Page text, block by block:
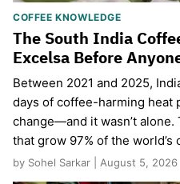
COFFEE KNOWLEDGE
The South India
Excelsa Before
Between 2021 and 2025,
days of coffee-harming heat
change—and it wasn’t
that grow 97% of the
by Sohel Sarkar | August 5, 2026